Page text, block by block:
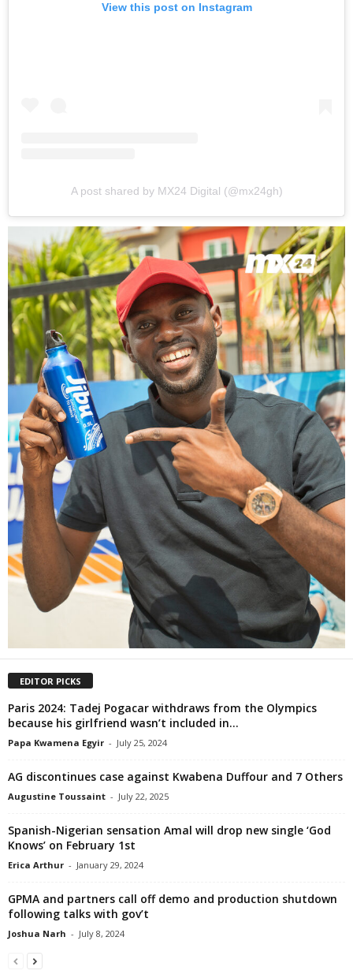
View this post on Instagram
A post shared by MX24 Digital (@mx24gh)
EDITOR PICKS
Paris 2024: Tadej Pogacar withdraws from the Olympics
because his girlfriend wasn’t included in...
Papa Kwamena Egyir - July 25, 2024
AG discontinues case against Kwabena Duffour and 7 Others
Augustine Toussaint - July 22, 2025
Spanish-Nigerian sensation Amal will drop new single ‘God
Knows’ on February 1st
Erica Arthur - January 29, 2024
GPMA and partners call off demo and production shutdown
following talks with gov’t
Joshua Narh - July 8, 2024